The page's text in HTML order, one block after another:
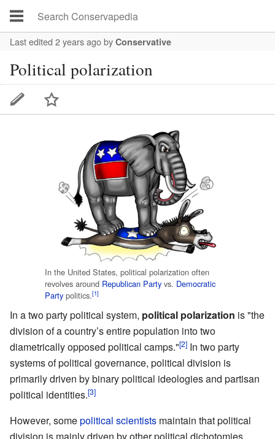
Last edited 2 years agoby Conservative
Political polarization
In the United States, political polarization often
revolves around Republican Party vs. Democratic
Party politics.[1]
In a two party political system, political polarization is "the
division of a country’s entire population into two
diametrically opposed political camps."[2] In two party
systems of political governance, political division is
primarily driven by binary political ideologies and partisan
political identities.[3]
However, somepolitical scientists maintain that political
division is mainly driven by other political dichotomies